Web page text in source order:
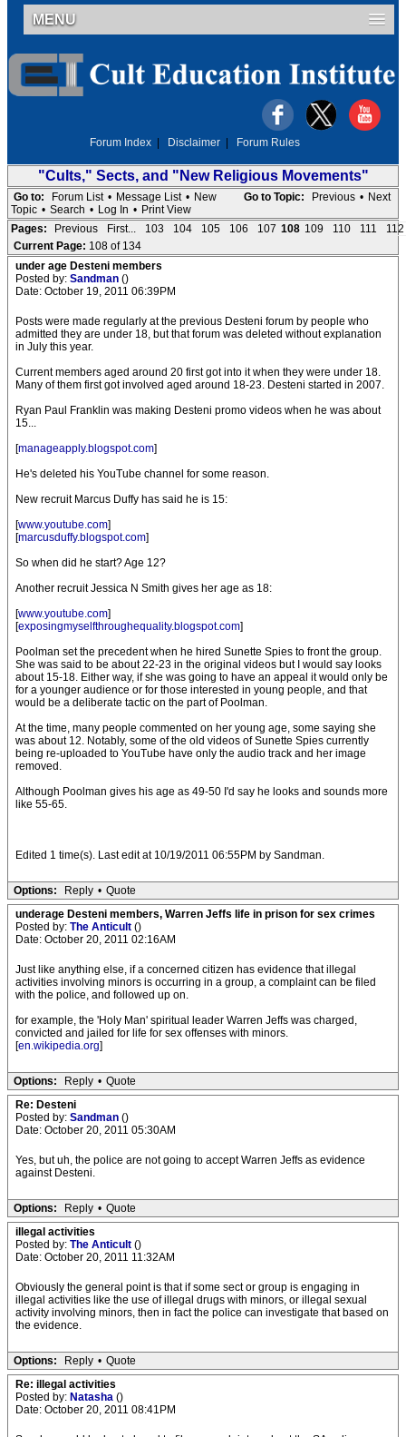
MENU
Forum Index Disclaimer Forum Rules
"Cults," Sects, and "New Religious Movements"
Go to Topic: Previous • Next
Go to: Forum List • Message List • New
Topic • Search • Log In • Print View
Pages:
Previous First... 103 104 105 106 107 108 109 110 111
112
Current Page: 108 of 134
under age Desteni members
Posted by: Sandman ()
Date: October 19, 2011 06:39PM
Posts were made regularly at the previous Desteni forum by people who
admitted they are under 18, but that forum was deleted without explanation
in July this year.
Current members aged around 20 first got into it when they were under 18.
Many of them first got involved aged around 18-23. Desteni started in 2007.
Ryan Paul Franklin was making Desteni promo videos when he was about
15...
[manageapply.blogspot.com]
He's deleted his YouTube channel for some reason.
New recruit Marcus Duffy has said he is 15:
[www.youtube.com]
[marcusduffy.blogspot.com]
So when did he start? Age 12?
Another recruit Jessica N Smith gives her age as 18:
[www.youtube.com]
[exposingmyselfthroughequality.blogspot.com]
Poolman set the precedent when he hired Sunette Spies to front the group.
She was said to be about 22-23 in the original videos but I would say looks
about 15-18. Either way, if she was going to have an appeal it would only be
for a younger audience or for those interested in young people, and that
would be a deliberate tactic on the part of Poolman.
At the time, many people commented on her young age, some saying she
was about 12. Notably, some of the old videos of Sunette Spies currently
being re-uploaded to YouTube have only the audio track and her image
removed.
Although Poolman gives his age as 49-50 I'd say he looks and sounds more
like 55-65.
Edited 1 time(s). Last edit at 10/19/2011 06:55PM by Sandman.
Options: Reply • Quote
underage Desteni members, Warren Jeffs life in prison for sex crimes
Posted by: The Anticult ()
Date: October 20, 2011 02:16AM
Just like anything else, if a concerned citizen has evidence that illegal
activities involving minors is occurring in a group, a complaint can be filed
with the police, and followed up on.
for example, the 'Holy Man' spiritual leader Warren Jeffs was charged,
convicted and jailed for life for sex offenses with minors.
[en.wikipedia.org]
Options: Reply • Quote
Re: Desteni
Posted by: Sandman ()
Date: October 20, 2011 05:30AM
Yes, but uh, the police are not going to accept Warren Jeffs as evidence
against Desteni.
Options: Reply • Quote
illegal activities
Posted by: The Anticult ()
Date: October 20, 2011 11:32AM
Obviously the general point is that if some sect or group is engaging in
illegal activities like the use of illegal drugs with minors, or illegal sexual
activity involving minors, then in fact the police can investigate that based on
the evidence.
Options: Reply • Quote
Re: illegal activities
Posted by: Natasha ()
Date: October 20, 2011 08:41PM